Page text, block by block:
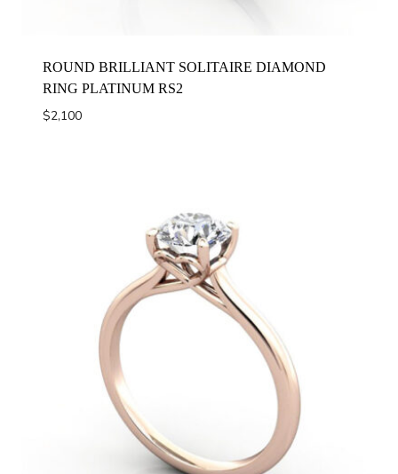
ROUND BRILLIANT SOLITAIRE DIAMOND
RING PLATINUM RS2
$2,100